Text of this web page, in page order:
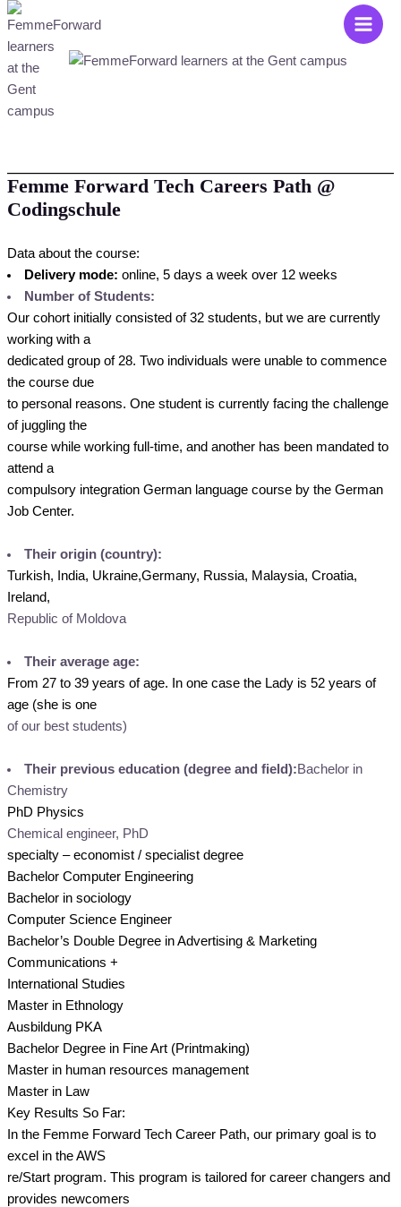
Zum
Inhalt
springen
Main
Femme Forward Tech Careers Path @
Codingschule
Data about the course:
Delivery mode:online, 5 days a week over 12 weeks
Number of Students:
Our cohort initially consisted of 32 students, but we are currently
working with a
dedicated group of 28. Two individuals were unable to commence
the course due
to personal reasons. One student is currently facing the challenge
of juggling the
course while working full-time, and another has been mandated to
attend a
compulsory integration German language course by the German
Job Center.
Their origin (country):
Turkish, India, Ukraine,Germany, Russia, Malaysia, Croatia,
Ireland,
Republic of Moldova
Their average age:
From 27 to 39 years of age. In one case the Lady is 52 years of
age (she is one
of our best students)
Their previous education (degree and field):Bachelor in
Chemistry
PhD Physics
Chemical engineer, PhD
specialty – economist / specialist degree
Bachelor Computer Engineering
Bachelor in sociology
Computer Science Engineer
Bachelor’s Double Degree in Advertising & Marketing
Communications +
International Studies
Master in Ethnology
Ausbildung PKA
Bachelor Degree in Fine Art (Printmaking)
Master in human resources management
Master in Law
Key Results So Far:
In the Femme Forward Tech Career Path, our primary goal is to
excel in the AWS
re/Start program. This program is tailored for career changers and
provides newcomers